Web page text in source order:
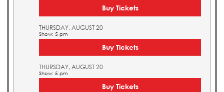
Buy Tickets
THURSDAY, AUGUST 20
Show: 5 pm
Buy Tickets
THURSDAY, AUGUST 20
Show: 5 pm
Buy Tickets